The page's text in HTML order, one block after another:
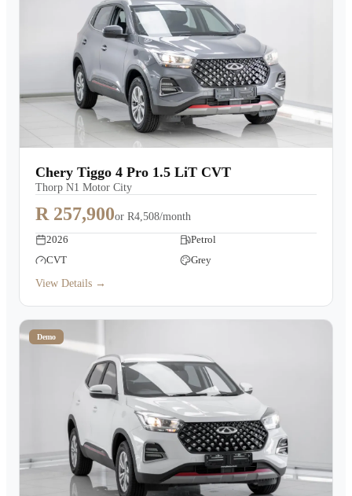
Chery Tiggo 4 Pro 1.5 LiT CVT
Thorp N1 Motor City
R 257,900or R4,508/month
2026
Petrol
CVT
Grey
View Details →
Demo